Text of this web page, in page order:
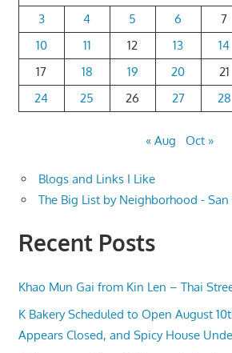
3
4 5 6 7
10
11 12 13 14
17
18 19 20 21
24
25 26 27 28
« Aug Oct »
Blogs and Links I Like
The Big List by Neighborhood -
Recent Posts
Khao Mun Gai from Kin Len – Thai
K Bakery Scheduled to Open August
Appears Closed, and Spicy House